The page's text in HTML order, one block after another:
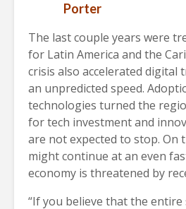
Porter
The last couple years were
for Latin America and the
crisis also accelerated
an unpredicted speed.
technologies turned the
for tech investment and
are not expected to stop. On
might continue at an even
economy is threatened by
“If you believe that the